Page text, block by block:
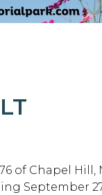
of Chapel Hill,
September